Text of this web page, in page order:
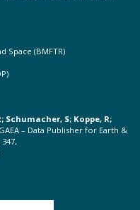
Space (BMFTR)
Schumacher, S; Koppe, R;
– Data Publisher for Earth &
347,